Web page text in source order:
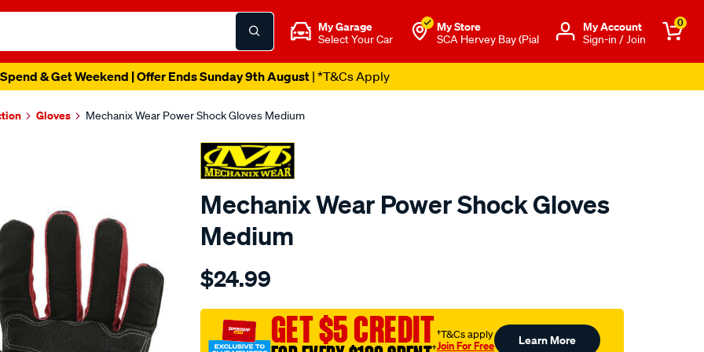
My Garage
Select Your Car
My Store
SCA Hervey Bay (Pial
Μy Account
Sign-in / Join
0
& Get Weekend | Offer Ends Sunday 9th August| *T&Cs Apply
Gloves Mechanix Wear Power Shock Gloves Medium
Mechanix Wear Power Shock Gloves
Medium
Details
wear-
wear-
power-
$24.99
GET $5 CREDIT†T&Cs apply
Join For Free Learn More